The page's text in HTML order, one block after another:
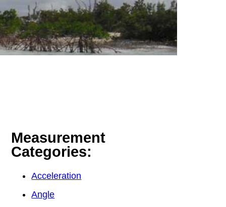
Measurement
Categories:
Acceleration
Angle